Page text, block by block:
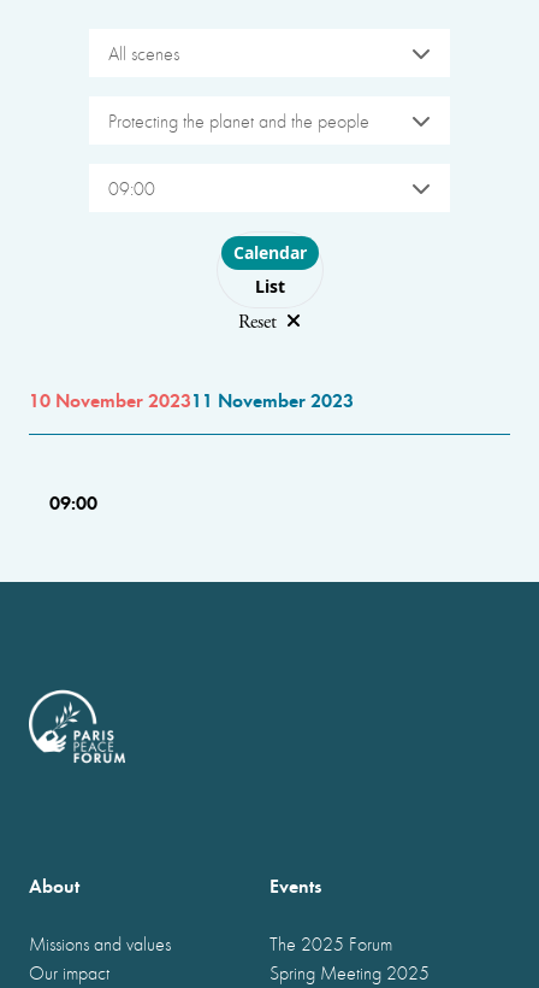
All scenes
Protecting the planet and the people
09:00
Choose layout
Calendar
List
Reset
10 November 202311 November 2023
09:00
About
Missions and values
Our impact
Events
The 2025 Forum
Spring Meeting 2025